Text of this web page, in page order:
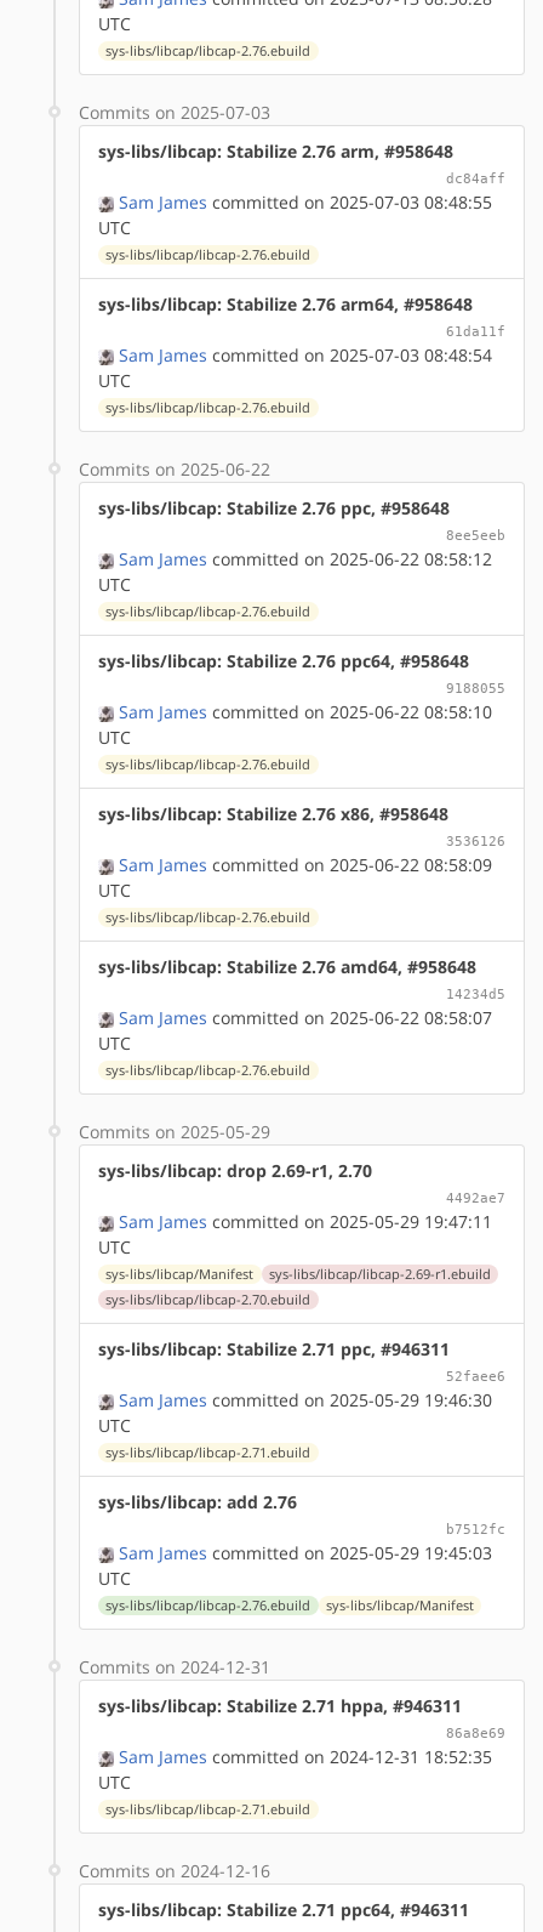
UTC
sys-libs/libcap/libcap-2.76.ebuild
Commits on 2025-07-03
sys-libs/libcap: Stabilize 2.76 arm, #958648
dc84aff
Sam James committed on 2025-07-03 08:48:55
UTC
sys-libs/libcap/libcap-2.76.ebuild
sys-libs/libcap: Stabilize 2.76 arm64, #958648
61da11f
Sam James committed on 2025-07-03 08:48:54
UTC
sys-libs/libcap/libcap-2.76.ebuild
Commits on 2025-06-22
sys-libs/libcap: Stabilize 2.76 ppc, #958648
8ee5eeb
Sam James committed on 2025-06-22 08:58:12
UTC
sys-libs/libcap/libcap-2.76.ebuild
sys-libs/libcap: Stabilize 2.76 ppc64, #958648
9188055
Sam James committed on 2025-06-22 08:58:10
UTC
sys-libs/libcap/libcap-2.76.ebuild
sys-libs/libcap: Stabilize 2.76 x86, #958648
3536126
Sam James committed on 2025-06-22 08:58:09
UTC
sys-libs/libcap/libcap-2.76.ebuild
sys-libs/libcap: Stabilize 2.76 amd64, #958648
14234d5
Sam James committed on 2025-06-22 08:58:07
UTC
sys-libs/libcap/libcap-2.76.ebuild
Commits on 2025-05-29
sys-libs/libcap: drop 2.69-r1, 2.70
4492ae7
Sam James committed on 2025-05-29 19:47:11
UTC
sys-libs/libcap/Manifest
sys-libs/libcap/libcap-2.69-r1.ebuild
sys-libs/libcap/libcap-2.70.ebuild
sys-libs/libcap: Stabilize 2.71 ppc, #946311
52faee6
Sam James committed on 2025-05-29 19:46:30
UTC
sys-libs/libcap/libcap-2.71.ebuild
sys-libs/libcap: add 2.76
b7512fc
Sam James committed on 2025-05-29 19:45:03
UTC
sys-libs/libcap/libcap-2.76.ebuild sys-libs/libcap/Manifest
Commits on 2024-12-31
sys-libs/libcap: Stabilize 2.71 hppa, #946311
86a8e69
Sam James committed on 2024-12-31 18:52:35
UTC
sys-libs/libcap/libcap-2.71.ebuild
Commits on 2024-12-16
sys-libs/libcap: Stabilize 2.71 ppc64, #946311